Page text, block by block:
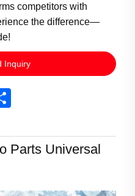
competitors with
the difference—
Inquiry
Parts Universal